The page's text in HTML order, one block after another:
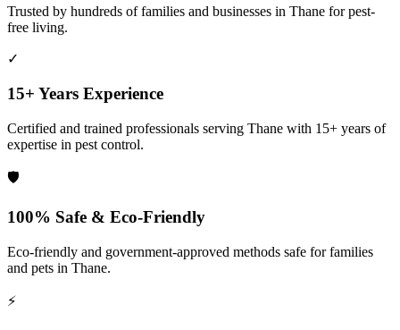
Trusted by hundreds of families and businesses in Thane for pest-
free living.
✓
15+ Years Experience
Certified and trained professionals serving Thane with 15+ years of
expertise in pest control.
🛡️
100% Safe & Eco-Friendly
Eco-friendly and government-approved methods safe for families
and pets in Thane.
⚡